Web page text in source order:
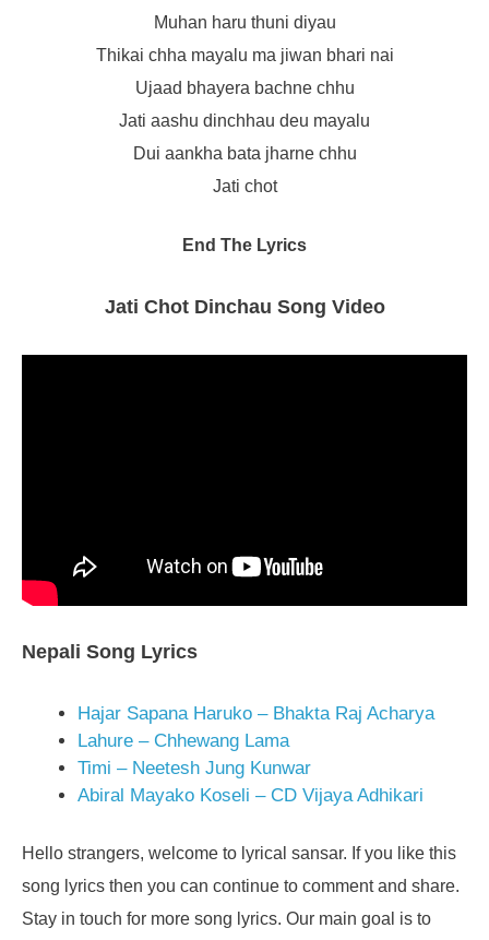
Muhan haru thuni diyau
Thikai chha mayalu ma jiwan bhari nai
Ujaad bhayera bachne chhu
Jati aashu dinchhau deu mayalu
Dui aankha bata jharne chhu
Jati chot
End The Lyrics
Jati Chot Dinchau Song Video
Nepali Song Lyrics
Hajar Sapana Haruko – Bhakta Raj Acharya
Lahure – Chhewang Lama
Timi – Neetesh Jung Kunwar
Abiral Mayako Koseli – CD Vijaya Adhikari
Hello strangers, welcome to lyrical sansar. If you like this
song lyrics then you can continue to comment and share.
Stay in touch for more song lyrics. Our main goal is to